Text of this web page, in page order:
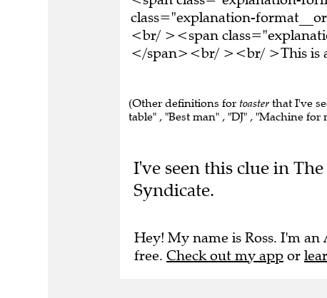
class="explanation-
<br/ ><span
</span><br/ ><br/ >This is
(Other definitions for toaster that I've
table" , "Best man" , "DJ" , "Machine
I've seen this clue in
Syndicate.
Hey! My name is Ross. I'm
free. Check out my app or